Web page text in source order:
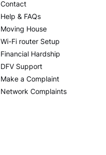
Contact
Help & FAQs
Moving House
Wi-Fi router Setup
Financial Hardship
DFV Support
Make a Complaint
Network Complaints